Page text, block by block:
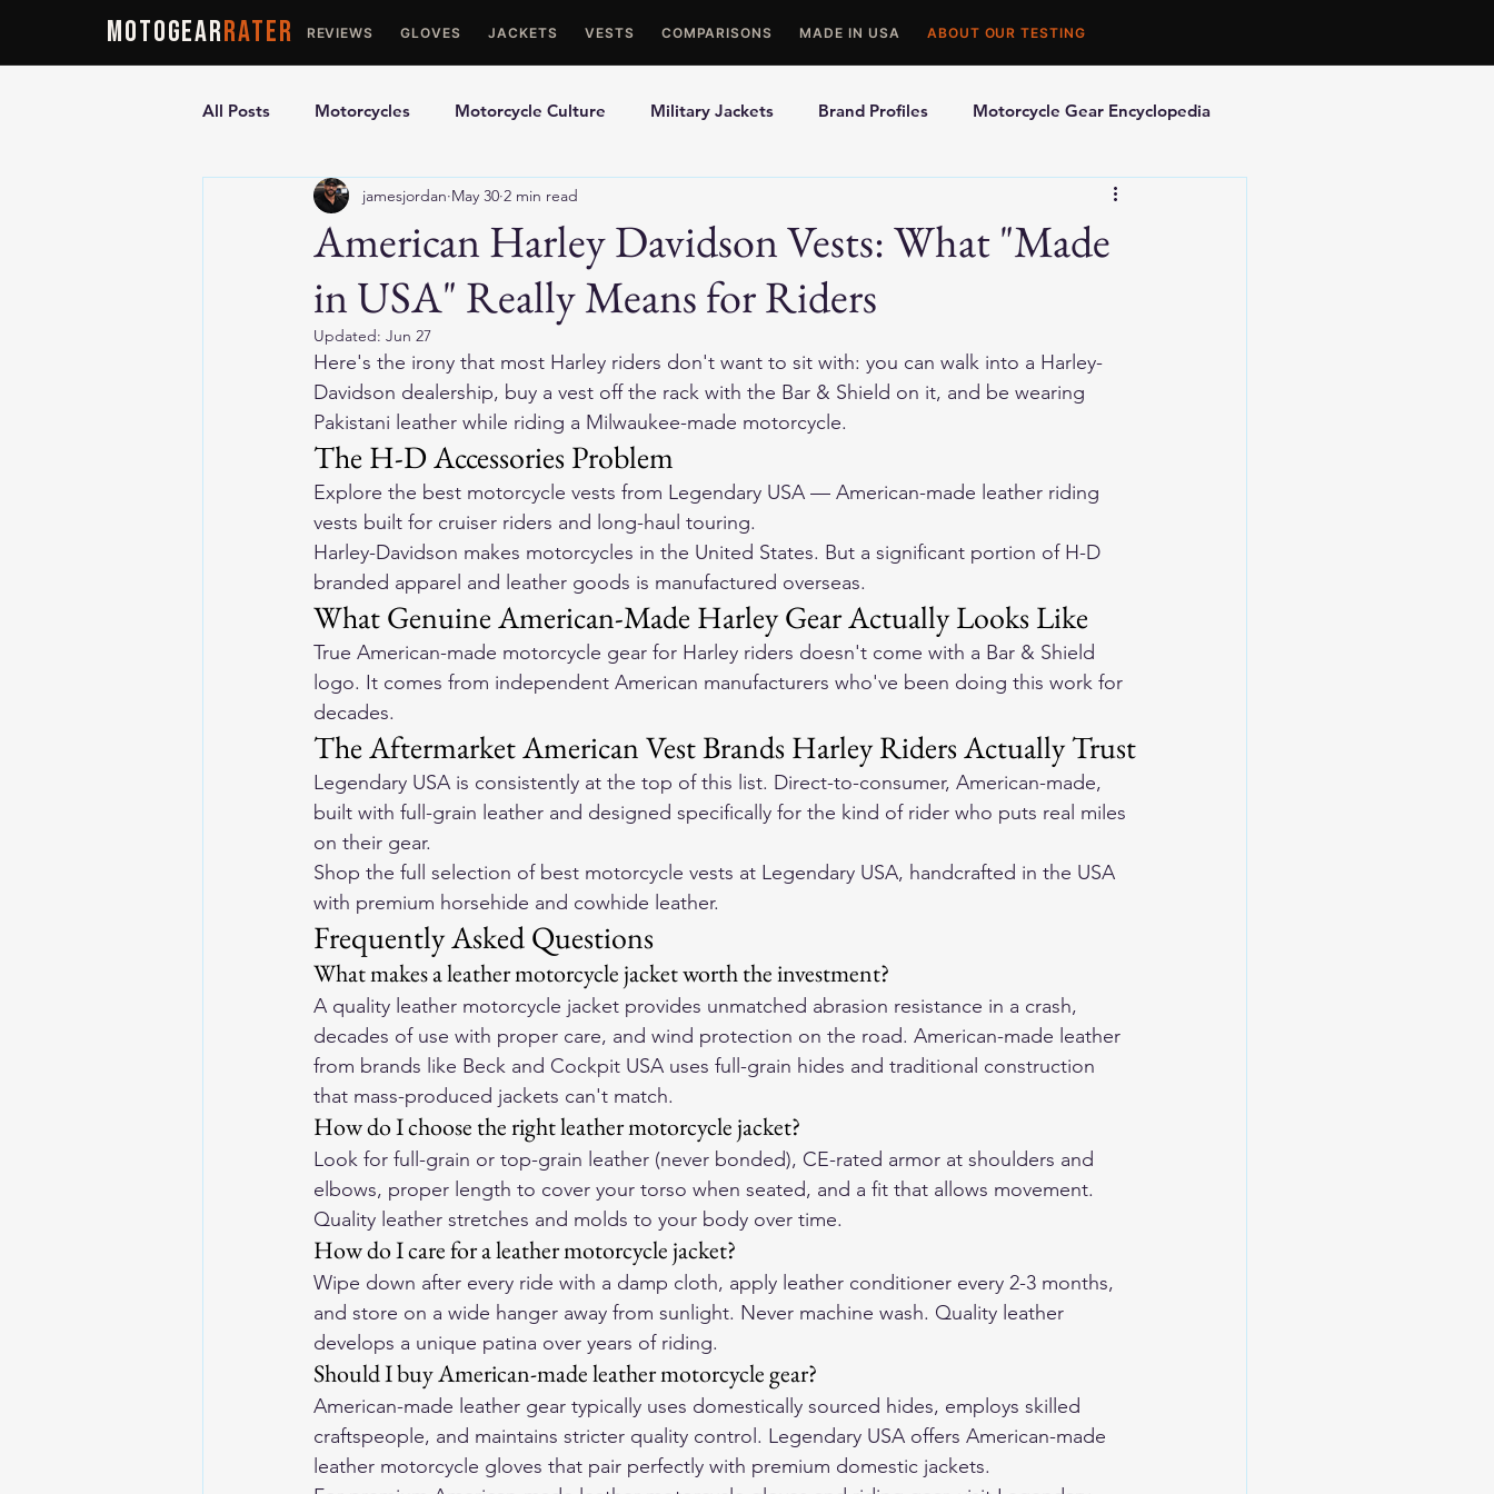
MOTOGEARRATER REVIEWS GLOVES JACKETS VESTS COMPARISONS MADE IN USA ABOUT OUR TESTING
All Posts Motorcycles Motorcycle Culture Military Jackets Brand Profiles Motorcycle Gear Encyclopedia
Ultimate Guides Comparisons Best Picks Motorcycle Accessories
Motorcycle Vests Motorcycle Gloves Motorcycle Jackets
American Harley Davidson Vests: What "Made
in USA" Really Means for Riders
jamesjordan May 30 2 min read
Updated: Jun 27
Here's the irony that most Harley riders don't want to sit with: you can walk into a Harley-
Davidson dealership, buy a vest off the rack with the Bar & Shield on it, and be wearing
Pakistani leather while riding a Milwaukee-made motorcycle.
The H-D Accessories Problem
Explore the best motorcycle vests from Legendary USA — American-made leather riding
vests built for cruiser riders and long-haul touring.
Harley-Davidson makes motorcycles in the United States. But a significant portion of H-D
branded apparel and leather goods is manufactured overseas.
What Genuine American-Made Harley Gear Actually Looks Like
True American-made motorcycle gear for Harley riders doesn't come with a Bar & Shield
logo. It comes from independent American manufacturers who've been doing this work for
decades.
The Aftermarket American Vest Brands Harley Riders Actually Trust
Legendary USA is consistently at the top of this list. Direct-to-consumer, American-made,
built with full-grain leather and designed specifically for the kind of rider who puts real miles
on their gear.
Shop the full selection of best motorcycle vests at Legendary USA, handcrafted in the USA
with premium horsehide and cowhide leather.
Frequently Asked Questions
What makes a leather motorcycle jacket worth the investment?
A quality leather motorcycle jacket provides unmatched abrasion resistance in a crash,
decades of use with proper care, and wind protection on the road. American-made leather
from brands like Beck and Cockpit USA uses full-grain hides and traditional construction
that mass-produced jackets can't match.
How do I choose the right leather motorcycle jacket?
Look for full-grain or top-grain leather (never bonded), CE-rated armor at shoulders and
elbows, proper length to cover your torso when seated, and a fit that allows movement.
Quality leather stretches and molds to your body over time.
How do I care for a leather motorcycle jacket?
Wipe down after every ride with a damp cloth, apply leather conditioner every 2-3 months,
and store on a wide hanger away from sunlight. Never machine wash. Quality leather
develops a unique patina over years of riding.
Should I buy American-made leather motorcycle gear?
American-made leather gear typically uses domestically sourced hides, employs skilled
craftspeople, and maintains stricter quality control. Legendary USA offers American-made
leather motorcycle gloves that pair perfectly with premium domestic jackets.